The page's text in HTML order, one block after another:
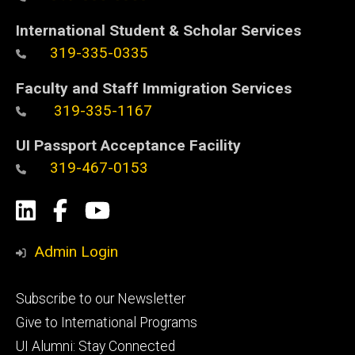
International Student & Scholar Services
319-335-0335
Faculty and Staff Immigration Services
319-335-1167
UI Passport Acceptance Facility
319-467-0153
Social
Media
LinkedIn
Facebook
YouTube
Admin Login
Footer
primary
Subscribe to our Newsletter
Give to International Programs
UI Alumni: Stay Connected